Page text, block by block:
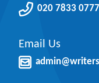
020 7833 0777
Email Us